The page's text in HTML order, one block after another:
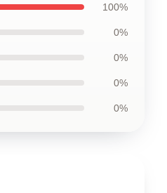
100%
0%
0%
0%
0%